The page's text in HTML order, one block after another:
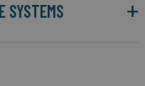
SYSTEMS